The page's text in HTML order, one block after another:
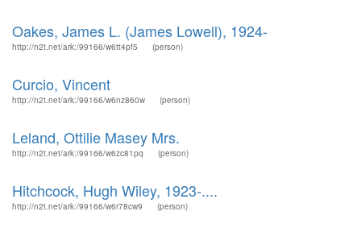
Oakes, James L. (James Lowell), 1924-
http://n2t.net/ark:/99166/w6tt4pf5 (person)
Curcio, Vincent
http://n2t.net/ark:/99166/w6nz860w (person)
Leland, Ottilie Masey Mrs.
http://n2t.net/ark:/99166/w6zc81pq (person)
Hitchcock, Hugh Wiley, 1923-....
http://n2t.net/ark:/99166/w6r78cw9 (person)